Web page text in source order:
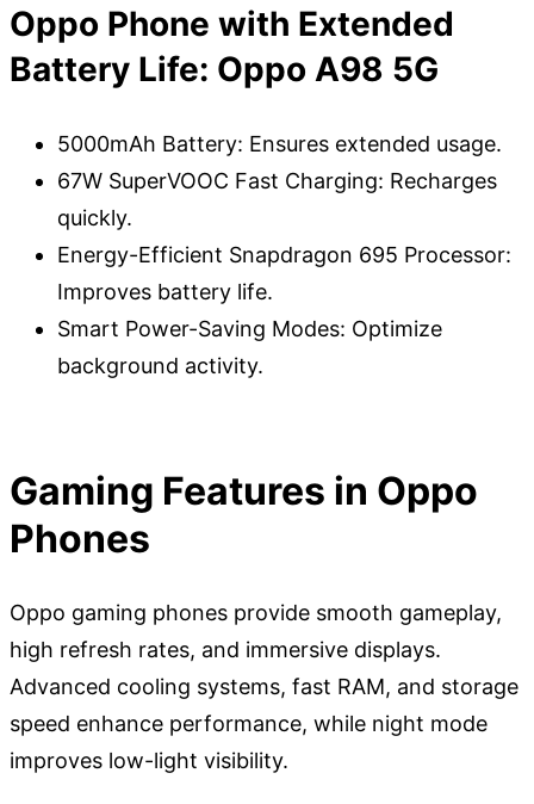
Oppo Phone with Extended
Battery Life: Oppo A98 5G
5000mAh Battery: Ensures extended usage.
67W SuperVOOC Fast Charging: Recharges
quickly.
Energy-Efficient Snapdragon 695 Processor:
Improves battery life.
Smart Power-Saving Modes: Optimize
background activity.
Gaming Features in Oppo
Phones
Oppo gaming phones provide smooth gameplay,
high refresh rates, and immersive displays.
Advanced cooling systems, fast RAM, and storage
speed enhance performance, while night mode
improves low-light visibility.